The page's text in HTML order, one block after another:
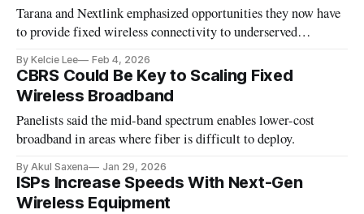
Tarana and Nextlink emphasized opportunities they now have
to provide fixed wireless connectivity to underserved
By Kelcie Lee Feb 4, 2026
CBRS Could Be Key to Scaling Fixed
Wireless Broadband
Panelists said the mid-band spectrum enables lower-cost
broadband in areas where fiber is difficult to deploy.
By Akul Saxena Jan 29, 2026
ISPs Increase Speeds With Next-Gen
Wireless Equipment